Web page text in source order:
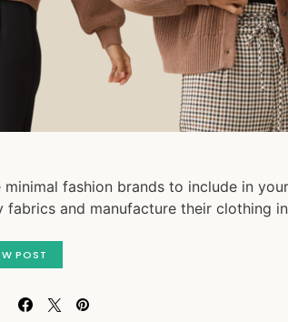
fashion brands to include in
and manufacture their clothing
POST